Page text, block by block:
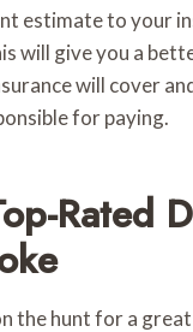
estimate to your
will give you a
will cover
for paying.
Rated
the hunt for a